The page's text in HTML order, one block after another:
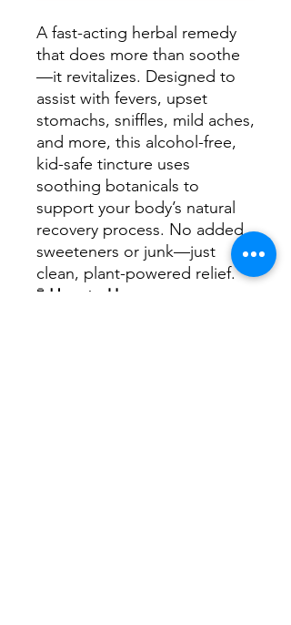
A fast-acting herbal remedy
that does more than soothe
—it revitalizes. Designed to
assist with fevers, upset
stomachs, sniffles, mild aches,
and more, this alcohol-free,
kid-safe tincture uses
soothing botanicals to
support your body’s natural
recovery process. No added
sweeteners or junk—just
clean, plant-powered relief.
🧪 How to Use: